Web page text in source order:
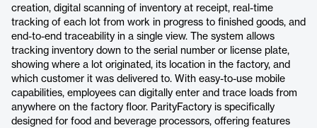
creation, digital scanning of inventory at receipt, real-time
tracking of each lot from work in progress to finished goods, and
end-to-end traceability in a single view. The system allows
tracking inventory down to the serial number or license plate,
showing where a lot originated, its location in the factory, and
which customer it was delivered to. With easy-to-use mobile
capabilities, employees can digitally enter and trace loads from
anywhere on the factory floor. ParityFactory is specifically
designed for food and beverage processors, offering features